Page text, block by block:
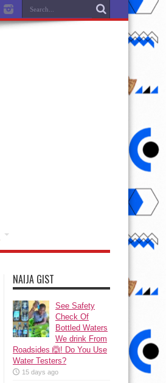
NAIJA GIST
See Safety
Check Of
Bottled Waters
We drink From
Roadsides 🙆! Do You Use
Water Testers?
15 days ago